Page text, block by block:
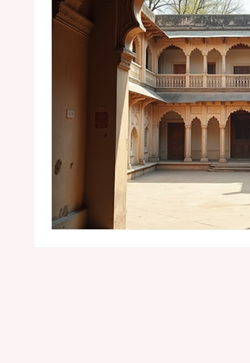
1st birthday photography
Cake Smash Photoshoot
Pre Wedding Photography
Commercial Photography